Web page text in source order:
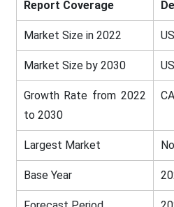
Report Coverage
Market Size in 2022
Market Size by 2030
Growth Rate from 2022
to 2030
Largest Market
Base Year